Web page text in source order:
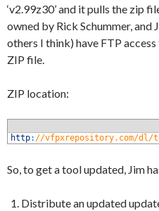
‘v2.99z30’ and it pulls the zip
owned by Rick Schummer, and
others I think) have FTP
ZIP file.
ZIP location:
http: //vfpxrepository.com/dl/
So, to get a tool updated, Jim
Distribute an updated